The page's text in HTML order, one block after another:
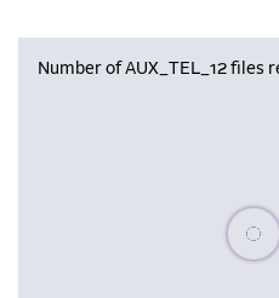
Number of AUX_TEL_12 files